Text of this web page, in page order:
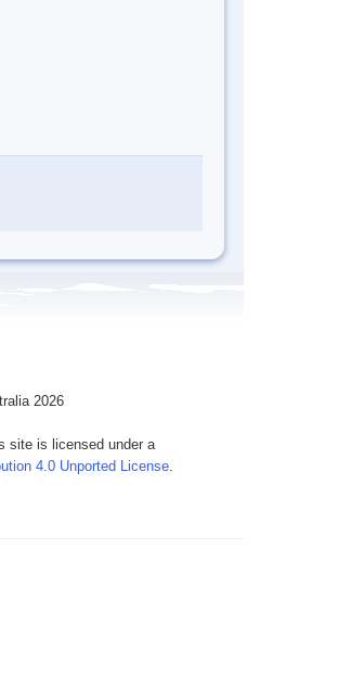
2026
site is licensed under a
4.0 Unported License.